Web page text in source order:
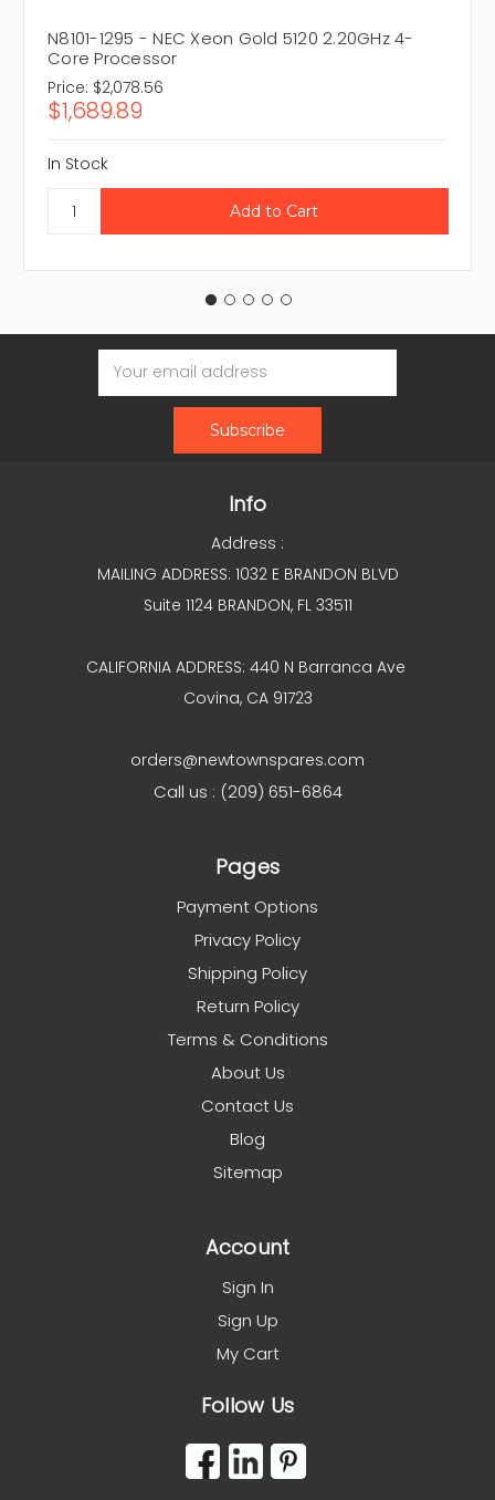
N8101-1295 - NEC Xeon Gold 5120 2.20GHz 4-
Core Processor
Price: $2,078.56
$1,689.89
In Stock
Email
Address
Info
Address :
MAILING ADDRESS: 1032 E BRANDON BLVD
Suite 1124 BRANDON, FL 33511
CALIFORNIA ADDRESS: 440 N Barranca Ave
Covina, CA 91723
orders@newtownspares.com
Call us : (209) 651-6864
Pages
Payment Options
Privacy Policy
Shipping Policy
Return Policy
Terms & Conditions
About Us
Contact Us
Blog
Sitemap
Account
Sign In
Sign Up
My Cart
Follow Us